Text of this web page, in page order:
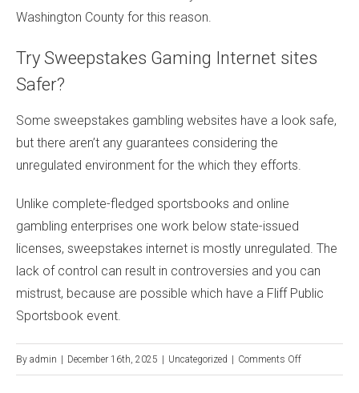
Washington County for this reason.
Try Sweepstakes Gaming Internet sites
Safer?
Some sweepstakes gambling websites have a look safe,
but there aren’t any guarantees considering the
unregulated environment for the which they efforts.
Unlike complete-fledged sportsbooks and online
gambling enterprises one work below state-issued
licenses, sweepstakes internet is mostly unregulated. The
lack of control can result in controversies and you can
mistrust, because are possible which have a Fliff Public
Sportsbook event.
By admin December 16th, 2025 Uncategorized Comments Offon